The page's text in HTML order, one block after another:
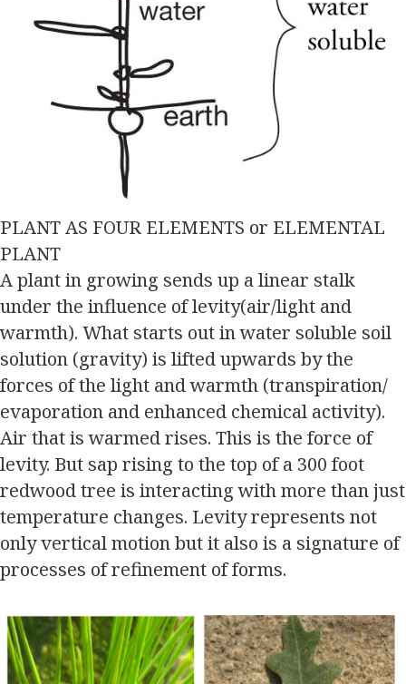
PLANT AS FOUR ELEMENTS or ELEMENTAL
PLANT
A plant in growing sends up a linear stalk
under the influence of levity(air/light and
warmth). What starts out in water soluble soil
solution (gravity) is lifted upwards by the
forces of the light and warmth (transpiration/
evaporation and enhanced chemical activity).
Air that is warmed rises. This is the force of
levity. But sap rising to the top of a 300 foot
redwood tree is interacting with more than just
temperature changes. Levity represents not
only vertical motion but it also is a signature of
processes of refinement of forms.